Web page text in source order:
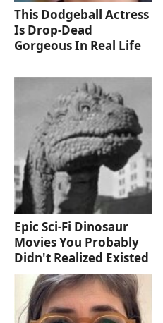
This Dodgeball Actress
Is Drop-Dead
Gorgeous In Real Life
Epic Sci-Fi Dinosaur
Movies You Probably
Didn't Realized Existed